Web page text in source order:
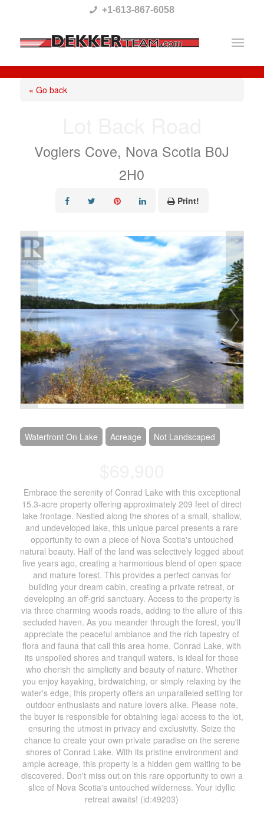
This
website
includes
system.
+1-613-867-6058
« Go back
Voglers Cove, Nova Scotia B0J
2H0
Print!
Waterfront On Lake Acreage Not Landscaped
Embrace the serenity of Conrad Lake with this exceptional
15.3-acre property offering approximately 209 feet of direct
lake frontage. Nestled along the shores of a small, shallow,
and undeveloped lake, this unique parcel presents a rare
opportunity to own a piece of Nova Scotia's untouched
natural beauty. Half of the land was selectively logged about
five years ago, creating a harmonious blend of open space
and mature forest. This provides a perfect canvas for
building your dream cabin, creating a private retreat, or
developing an off-grid sanctuary. Access to the property is
via three charming woods roads, adding to the allure of this
secluded haven. As you meander through the forest, you'll
appreciate the peaceful ambiance and the rich tapestry of
flora and fauna that call this area home. Conrad Lake, with
its unspoiled shores and tranquil waters, is ideal for those
who cherish the simplicity and beauty of nature. Whether
you enjoy kayaking, birdwatching, or simply relaxing by the
water's edge, this property offers an unparalleled setting for
outdoor enthusiasts and nature lovers alike. Please note,
the buyer is responsible for obtaining legal access to the lot,
ensuring the utmost in privacy and exclusivity. Seize the
chance to create your own private paradise on the serene
shores of Conrad Lake. With its pristine environment and
ample acreage, this property is a hidden gem waiting to be
discovered. Don't miss out on this rare opportunity to own a
slice of Nova Scotia's untouched wilderness. Your idyllic
retreat awaits! (id:49203)